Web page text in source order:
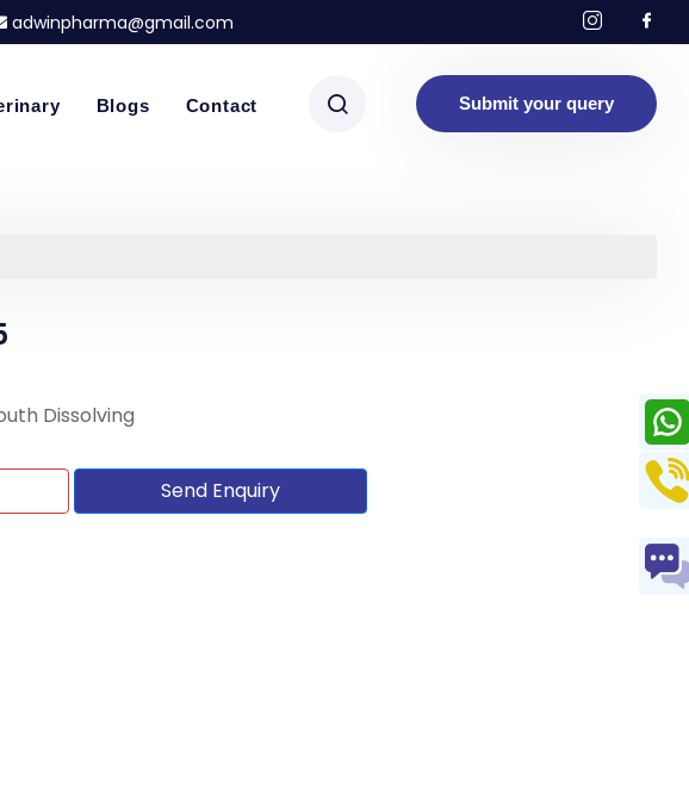
adwinpharma@gmail.com
Blogs Contact Submit your query
Dissolving
Send Enquiry